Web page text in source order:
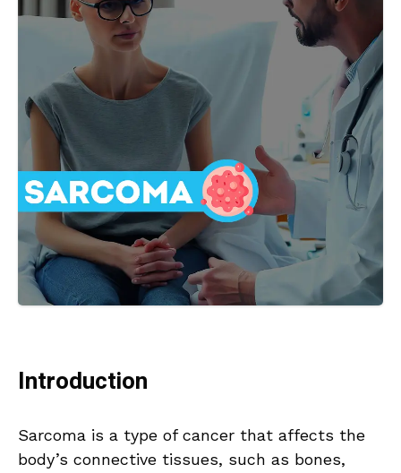
Introduction
Sarcoma is a type of cancer that affects the
body’s connective tissues, such as bones,